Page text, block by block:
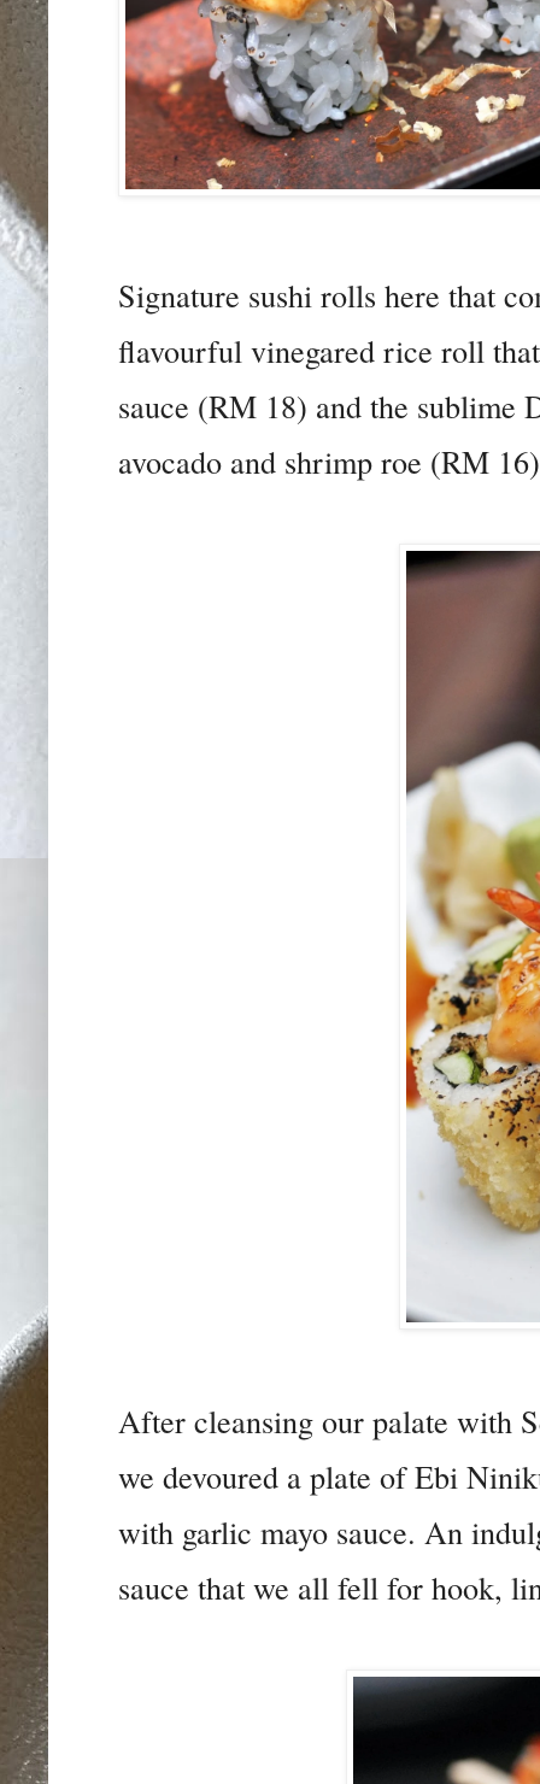
Signature sushi rolls here that
flavourful vinegared rice roll
sauce (RM 18) and the
avocado and shrimp roe (RM
After cleansing our palate with
we devoured a plate of Ebi
with garlic mayo sauce. An
sauce that we all fell for hook,